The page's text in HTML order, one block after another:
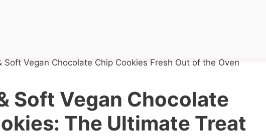
Soft Vegan Chocolate
The Ultimate Treat